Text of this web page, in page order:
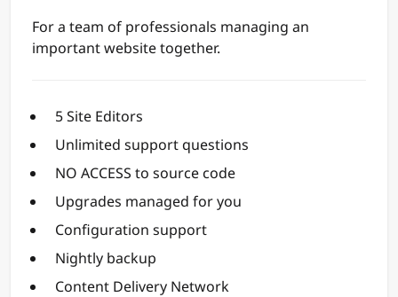
For a team of professionals managing an
important website together.
5 Site Editors
Unlimited support questions
NO ACCESS to source code
Upgrades managed for you
Configuration support
Nightly backup
Content Delivery Network